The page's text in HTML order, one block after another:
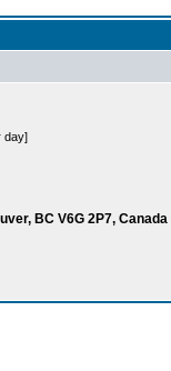
day]
BC V6G 2P7, Canada